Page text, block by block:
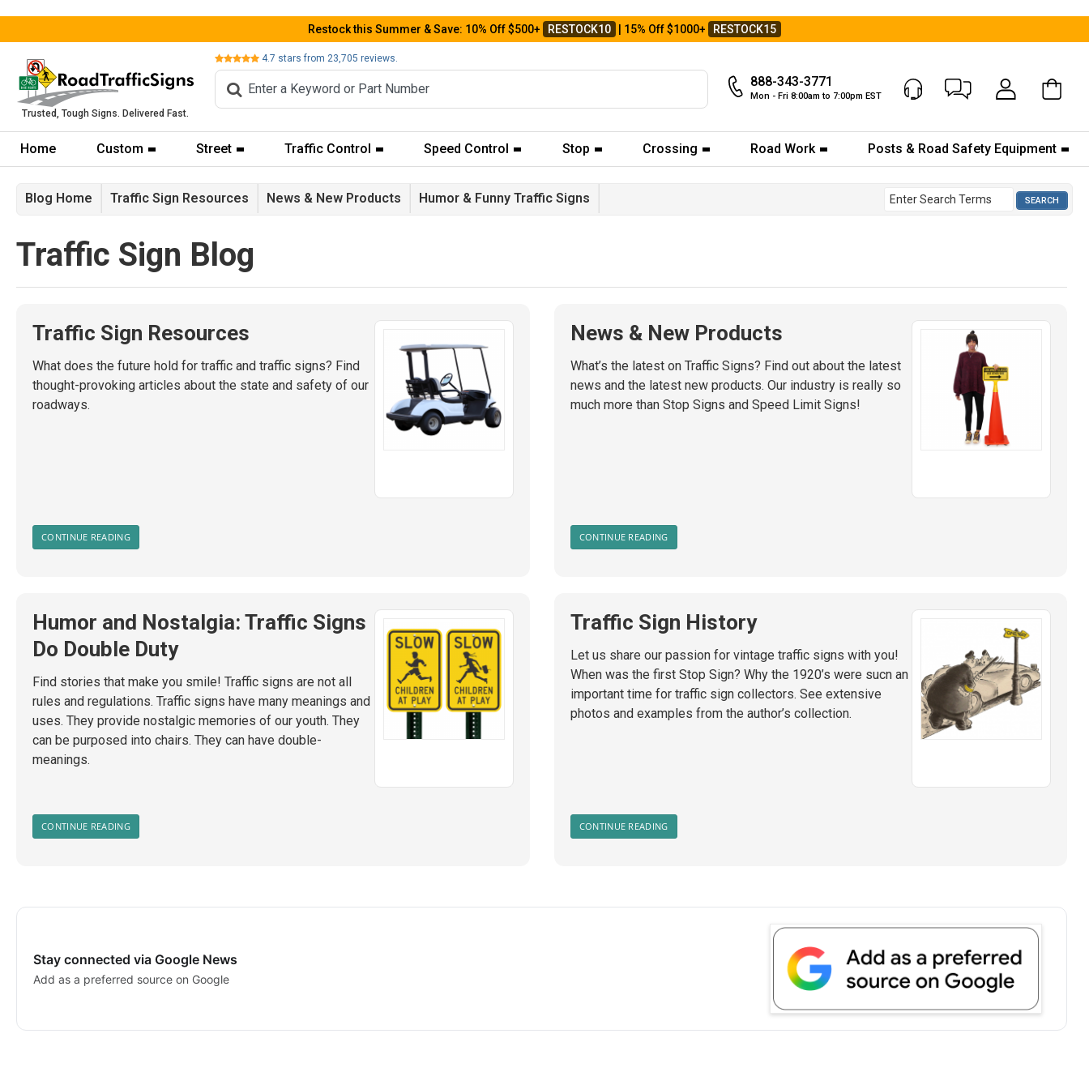
Restock this Summer & Save: 10% Off $500+ RESTOCK10 | 15% Off $1000+ RESTOCK15
Trusted, Tough Signs. Delivered Fast.
Review 4.7 stars from 23,705 reviews.
888-343-3771
Mon - Fri 8:00am to 7:00pm EST
Chat Now My Account
Home Custom Street Traffic Control Speed Control Stop Crossing Road Work Posts & Road Safety Equipment
Blog Home Traffic Sign Resources News & New Products Humor & Funny Traffic Signs
Traffic Sign Blog
Traffic Sign Resources
What does the future hold for traffic and traffic signs? Find
thought-provoking articles about the state and safety of our
roadways.
CONTINUE READING
News & New Products
What’s the latest on Traffic Signs? Find out about the latest
news and the latest new products. Our industry is really so
much more than Stop Signs and Speed Limit Signs!
CONTINUE READING
Humor and Nostalgia: Traffic Signs
Do Double Duty
Find stories that make you smile! Traffic signs are not all
rules and regulations. Traffic signs have many meanings and
uses. They provide nostalgic memories of our youth. They
can be purposed into chairs. They can have double-
meanings.
CONTINUE READING
Traffic Sign History
Let us share our passion for vintage traffic signs with you!
When was the first Stop Sign? Why the 1920’s were sucn an
important time for traffic sign collectors. See extensive
photos and examples from the author’s collection.
CONTINUE READING
Stay connected via Google News
Add as a preferred source on Google